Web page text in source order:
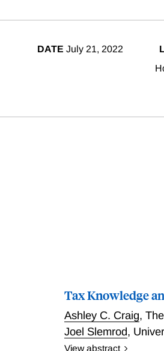
DATE July 21, 2022
Tax Knowledge
Ashley C. Craig,
Joel Slemrod,
View abstract